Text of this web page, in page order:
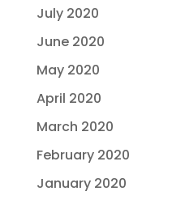
July 2020
June 2020
May 2020
April 2020
March 2020
February 2020
January 2020